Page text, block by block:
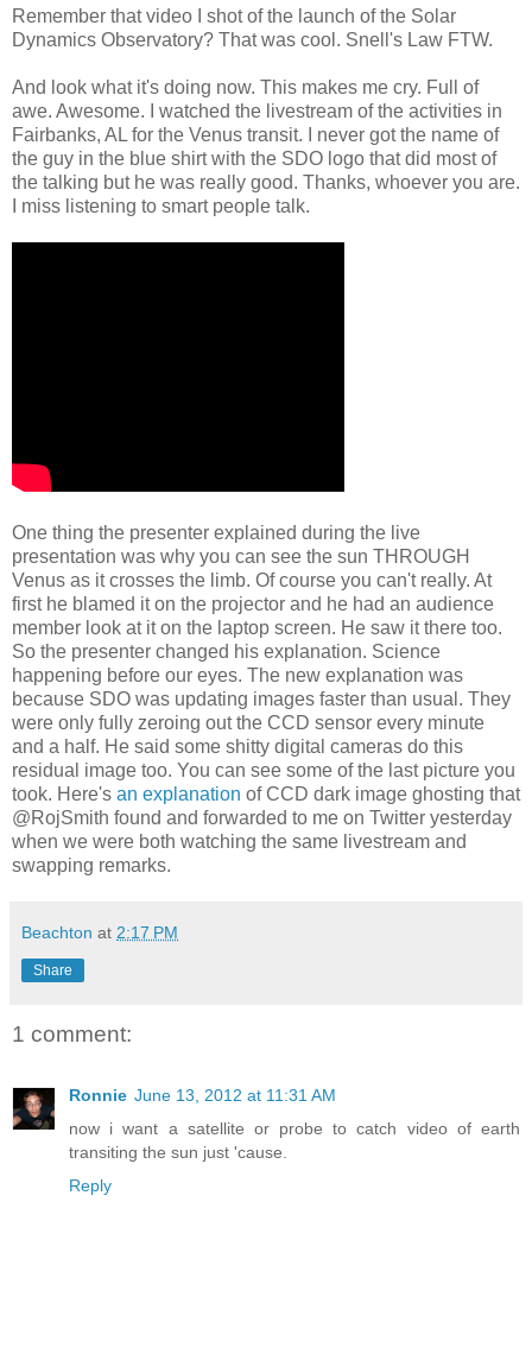
Remember that video I shot of the launch of the Solar
Dynamics Observatory? That was cool. Snell's Law FTW.
And look what it's doing now. This makes me cry. Full of
awe. Awesome. I watched the livestream of the activities in
Fairbanks, AL for the Venus transit. I never got the name of
the guy in the blue shirt with the SDO logo that did most of
the talking but he was really good. Thanks, whoever you are.
I miss listening to smart people talk.
One thing the presenter explained during the live
presentation was why you can see the sun THROUGH
Venus as it crosses the limb. Of course you can't really. At
first he blamed it on the projector and he had an audience
member look at it on the laptop screen. He saw it there too.
So the presenter changed his explanation. Science
happening before our eyes. The new explanation was
because SDO was updating images faster than usual. They
were only fully zeroing out the CCD sensor every minute
and a half. He said some shitty digital cameras do this
residual image too. You can see some of the last picture you
took. Here's an explanation of CCD dark image ghosting that
@RojSmith found and forwarded to me on Twitter yesterday
when we were both watching the same livestream and
swapping remarks.
Beachton at 2:17 PM
Share
1 comment:
Ronnie June 13, 2012 at 11:31 AM
now i want a satellite or probe to catch video of earth
transiting the sun just 'cause.
Reply